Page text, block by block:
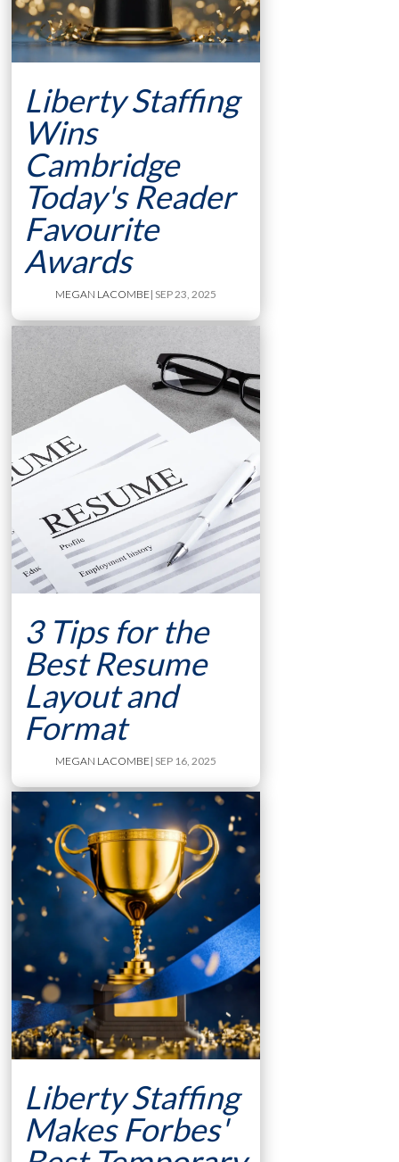
Liberty Staffing
Wins
Cambridge
Today's Reader
Favourite
Awards
MEGAN LACOMBE| SEP 23, 2025
3 Tips for the
Best Resume
Layout and
Format
MEGAN LACOMBE| SEP 16, 2025
Liberty Staffing
Makes Forbes'